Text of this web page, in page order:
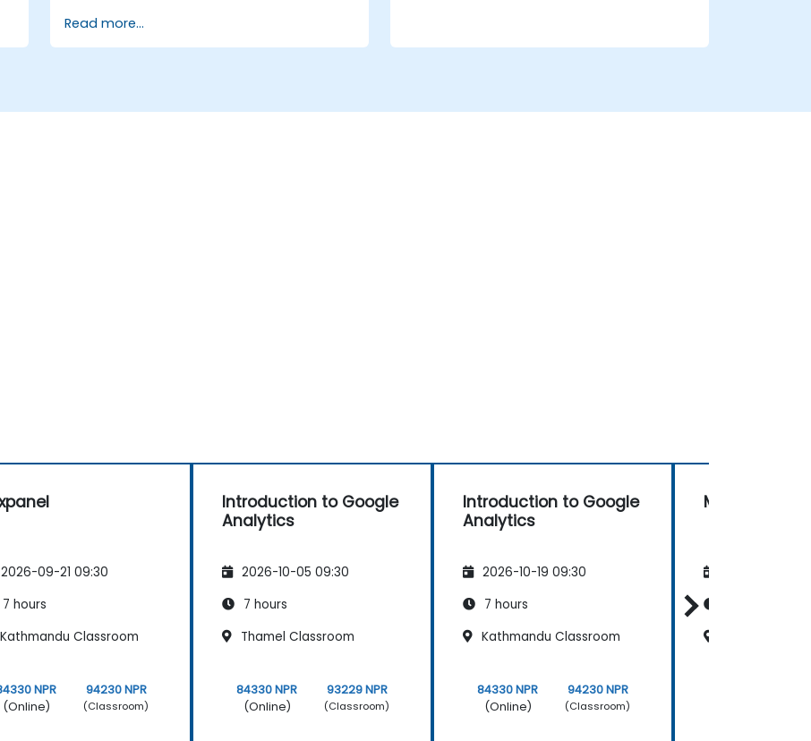
Read more...
2026-09-21 09:30
7 hours
Kathmandu Classroom
NPR
(Online)
94230 NPR
(Classroom)
Introduction to Google
Analytics
2026-10-05 09:30
7 hours
Thamel Classroom
84330 NPR
(Online)
93229 NPR
(Classroom)
Introduction to Google
Analytics
2026-10-19 09:30
7 hours
Kathmandu Classroom
84330 NPR
(Online)
94230 NPR
(Classroom)
Matomo